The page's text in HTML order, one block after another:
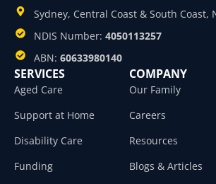
Sydney, Central Coast & South Coast,
NDIS Number: 4050113257
ABN: 60633980140
SERVICES
Aged Care
Support at Home
Disability Care
Funding
COMPANY
Our Family
Careers
Resources
Blogs & Articles